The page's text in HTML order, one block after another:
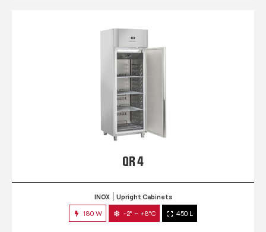
QR 4
INOX Upright Cabinets
180 W -2° ~ +8°C 450 L